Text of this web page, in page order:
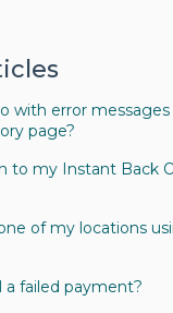
with error
page?
to my Instant Back
of my locations
a failed payment?